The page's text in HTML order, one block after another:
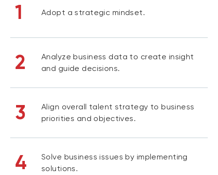
1 Adopt a strategic mindset.
2
Analyze business data to create insight
and guide decisions.
3
Align overall talent strategy to business
priorities and objectives.
4
Solve business issues by implementing
solutions.